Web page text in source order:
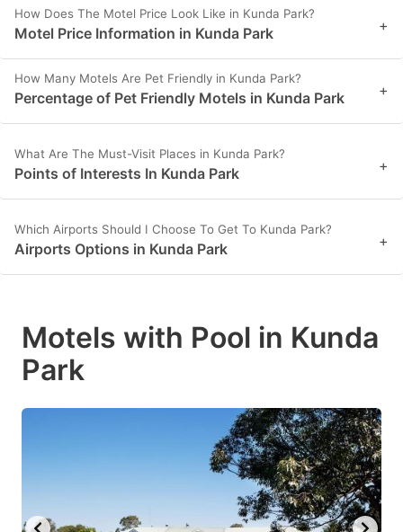
How Does The Motel Price Look Like in Kunda Park?
Motel Price Information in Kunda Park +
How Many Motels Are Pet Friendly in Kunda Park?
Percentage of Pet Friendly Motels in Kunda Park +
What Are The Must-Visit Places in Kunda Park?
Points of Interests In Kunda Park +
Which Airports Should I Choose To Get To Kunda Park?
Airports Options in Kunda Park +
Motels with Pool in Kunda
Park